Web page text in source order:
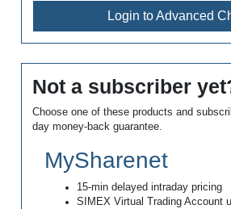
Login to Advanced
Not a subscriber
Choose one of these products and
day money-back guarantee.
MySharenet
15-min delayed intraday pricing
SIMEX Virtual Trading Account